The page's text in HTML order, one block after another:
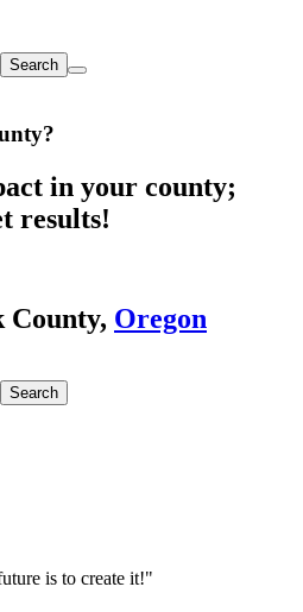
Search
?
in your county;
results!
County, Oregon
Search
is to create it!"